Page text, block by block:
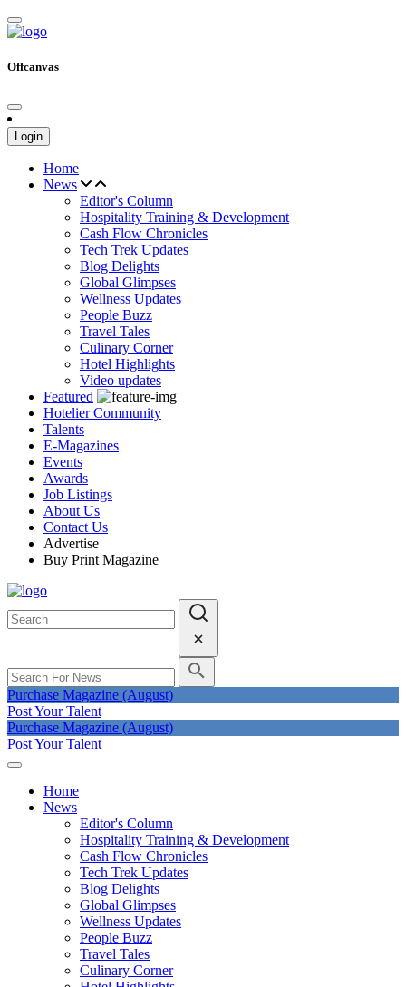
Offcanvas
Login
Home
News
Editor's Column
Hospitality Training & Development
Cash Flow Chronicles
Tech Trek Updates
Blog Delights
Global Glimpses
Wellness Updates
People Buzz
Travel Tales
Culinary Corner
Hotel Highlights
Video updates
Featured
Hotelier Community
Talents
E-Magazines
Events
Awards
Job Listings
About Us
Contact Us
Advertise
Buy Print Magazine
Purchase Magazine (August)
Post Your Talent
Purchase Magazine (August)
Post Your Talent
Home
News
Editor's Column
Hospitality Training & Development
Cash Flow Chronicles
Tech Trek Updates
Blog Delights
Global Glimpses
Wellness Updates
People Buzz
Travel Tales
Culinary Corner